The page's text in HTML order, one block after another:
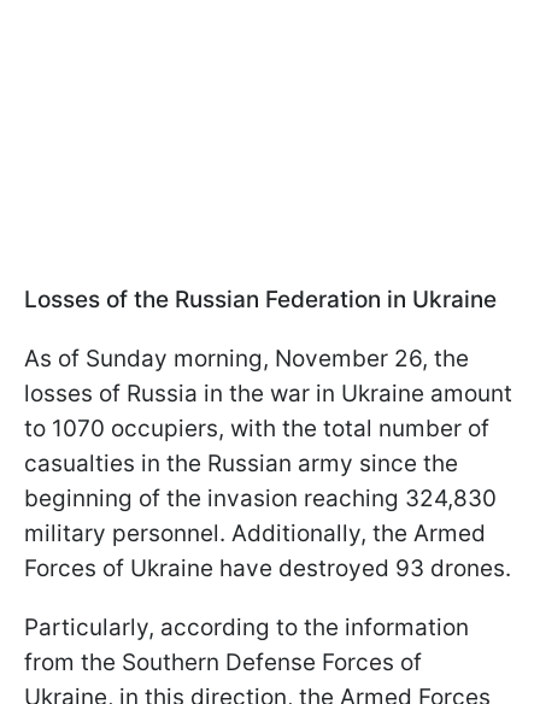
Losses of the Russian Federation in Ukraine
As of Sunday morning, November 26, the
losses of Russia in the war in Ukraine amount
to 1070 occupiers, with the total number of
casualties in the Russian army since the
beginning of the invasion reaching 324,830
military personnel. Additionally, the Armed
Forces of Ukraine have destroyed 93 drones.
Particularly, according to the information
from the Southern Defense Forces of
Ukraine, in this direction, the Armed Forces